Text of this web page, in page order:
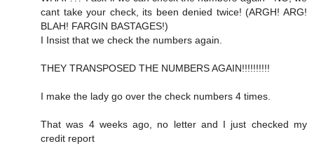
cant take your check, its been denied twice! (ARGH! ARG!
BLAH! FARGIN BASTAGES!)
I Insist that we check the numbers again.
THEY TRANSPOSED THE NUMBERS AGAIN!!!!!!!!!!
I make the lady go over the check numbers 4 times.
That was 4 weeks ago, no letter and I just checked my
credit report